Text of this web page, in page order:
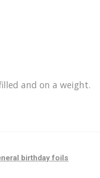
and on a weight.
birthday foils